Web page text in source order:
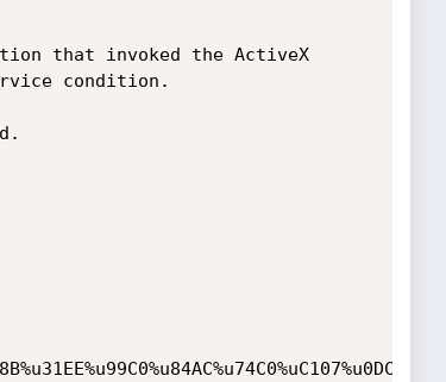
that invoked the ActiveX
condition.